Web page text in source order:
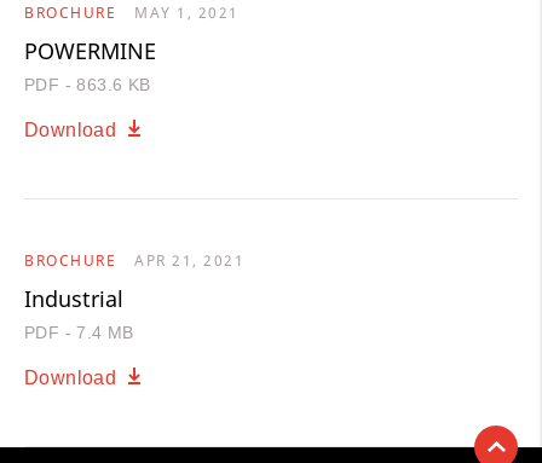
BROCHURE MAY 1, 2021
POWERMINE
PDF - 863.6 KB
Download
BROCHURE APR 21, 2021
Industrial
PDF - 7.4 MB
Download